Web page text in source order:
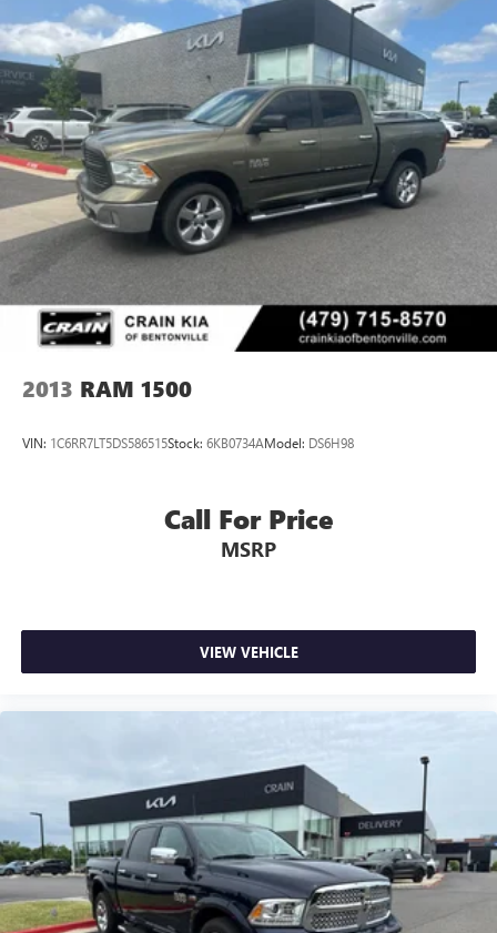
2013 RAM 1500
VIN: 1C6RR7LT5DS586515Stock: 6KB0734AModel: DS6H98
Call For Price
MSRP
VIEW VEHICLE